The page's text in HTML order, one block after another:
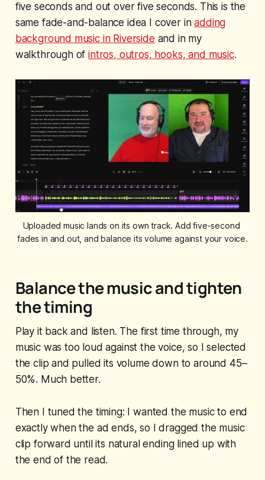
five seconds and out over five seconds. This is the
same fade-and-balance idea I cover inadding
background music in Riverside and in my
walkthrough ofintros, outros, hooks, and music.
Uploaded music lands on its own track. Add five-second
fades in and out, and balance its volume against your voice.
Balance the music and tighten
the timing
Play it back and listen. The first time through, my
music was too loud against the voice, so I selected
the clip and pulled its volume down to around 45–
50%. Much better.
Then I tuned the timing: I wanted the music to end
exactly when the ad ends, so I dragged the music
clip forward until its natural ending lined up with
the end of the read.